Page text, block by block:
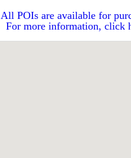
All POIs are available for
For more information, click